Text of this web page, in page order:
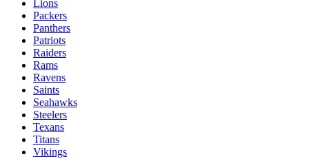
Lions
Packers
Panthers
Patriots
Raiders
Rams
Ravens
Saints
Seahawks
Steelers
Texans
Titans
Vikings